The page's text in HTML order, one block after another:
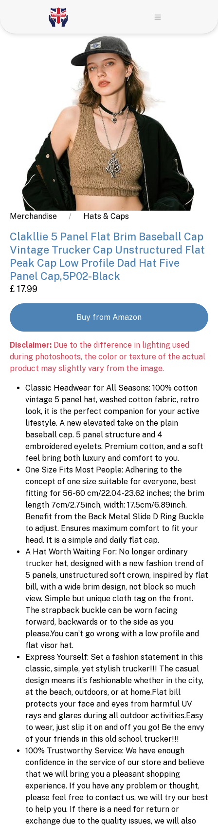
Merchandise Hats & Caps
Clakllie 5 Panel Flat Brim Baseball Cap
Vintage Trucker Cap Unstructured Flat
Peak Cap Low Profile Dad Hat Five
Panel Cap,5P02-Black
£ 17.99
Buy from Amazon
Disclaimer: Due to the difference in lighting used
during photoshoots, the color or texture of the actual
product may slightly vary from the image.
Classic Headwear for All Seasons: 100% cotton
vintage 5 panel hat, washed cotton fabric, retro
look, it is the perfect companion for your active
lifestyle. A new elevated take on the plain
baseball cap. 5 panel structure and 4
embroidered eyelets. Premium cotton, and a soft
feel bring both luxury and comfort to you.
One Size Fits Most People: Adhering to the
concept of one size suitable for everyone, best
fitting for 56-60 cm/22.04-23.62 inches; the brim
length 7cm/2.75inch, width: 17.5cm/6.89inch.
Benefit from the Back Metal Slide D Ring Buckle
to adjust. Ensures maximum comfort to fit your
head. It is a simple and daily flat cap.
A Hat Worth Waiting For: No longer ordinary
trucker hat, designed with a new fashion trend of
5 panels, unstructured soft crown, inspired by flat
bill, with a wide brim design, not block so much
view. Simple but unique cloth tag on the front.
The strapback buckle can be worn facing
forward, backwards or to the side as you
please.You can’t go wrong with a low profile and
flat visor hat.
Express Yourself: Set a fashion statement in this
classic, simple, yet stylish trucker!!! The casual
design means it’s fashionable whether in the city,
at the beach, outdoors, or at home.Flat bill
protects your face and eyes from harmful UV
rays and glares during all outdoor activities.Easy
to wear, just slip it on and off you go! Be the envy
of your friends in this old school trucker!!!
100% Trustworthy Service: We have enough
confidence in the service of our store and believe
that we will bring you a pleasant shopping
experience. If you have any problem or thought,
please feel free to contact us, we will try our best
to help you. If there is a need for return or
exchange due to the quality issues, we will also